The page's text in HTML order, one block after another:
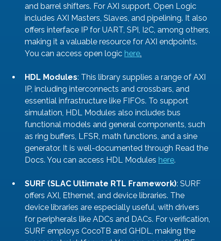
and barrel shifters. For AXI support, Open Logic
includes AXI Masters, Slaves, and pipelining. It also
offers interface IP for UART, SPI, I2C, among others,
making it a valuable resource for AXI endpoints.
You can access open logic here.
HDL Modules: This library supplies a range of AXI
IP, including interconnects and crossbars, and
essential infrastructure like FIFOs. To support
simulation, HDL Modules also includes bus
functional models and general components, such
as ring buffers, LFSR, math functions, and a sine
generator. It is well-documented through Read the
Docs. You can access HDL Modules here.
SURF (SLAC Ultimate RTL Framework): SURF
offers AXI, Ethernet, and device libraries. The
device libraries are especially useful, with drivers
for peripherals like ADCs and DACs. For verification,
SURF employs CocoTB and GHDL, making the